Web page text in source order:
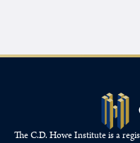
The C.D. Howe Institute is a